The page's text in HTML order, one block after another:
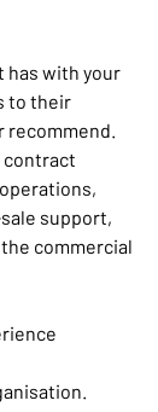
has with your
to their
contract
support,
commercial